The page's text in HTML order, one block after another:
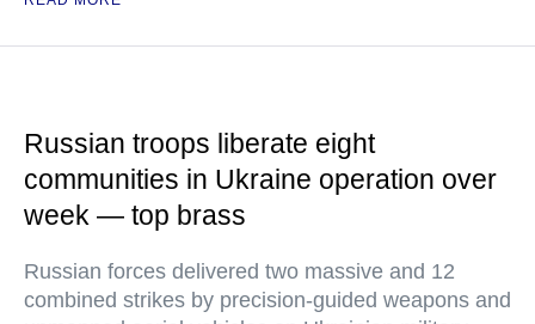
Russian troops liberate eight
communities in Ukraine operation over
week — top brass
Russian forces delivered two massive and 12
combined strikes by precision-guided weapons and